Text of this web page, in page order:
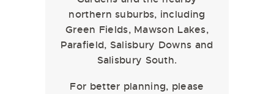
northern suburbs, including
Green Fields, Mawson Lakes,
Parafield, Salisbury Downs and
Salisbury South.
For better planning, please